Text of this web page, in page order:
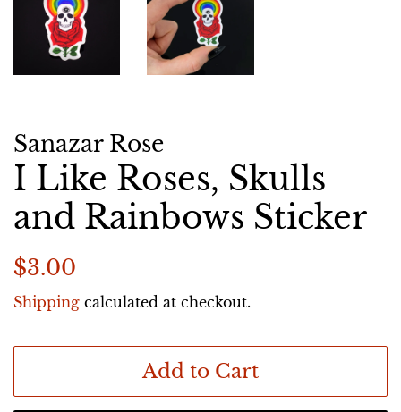
Sanazar Rose
I Like Roses, Skulls
and Rainbows Sticker
Regular
$3.00
Shipping calculated at checkout.
Add to Cart